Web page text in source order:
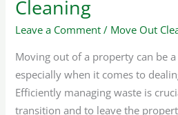
Cleaning
Leave a Comment / Move Out
Moving out of a property can be
especially when it comes to
Efficiently managing waste is
transition and to leave the
Departure
Cleaning